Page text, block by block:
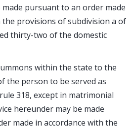
pursuant to an order made
the provisions of subdivision a of
thirty-two of the domestic
within the state to the
the person to be served as
318, except in matrimonial
hereunder may be made
made in accordance with the